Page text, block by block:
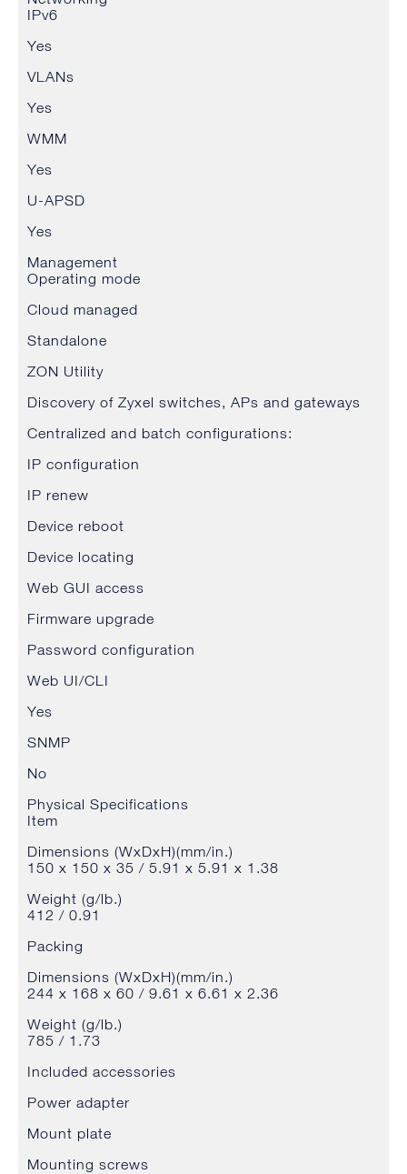
IPv6
Yes
VLANs
Yes
WMM
Yes
U-APSD
Yes
Management
Operating mode
Cloud managed
Standalone
ZON Utility
Discovery of Zyxel switches, APs and gateways
Centralized and batch configurations:
IP configuration
IP renew
Device reboot
Device locating
Web GUI access
Firmware upgrade
Password configuration
Web UI/CLI
Yes
SNMP
No
Physical Specifications
Item
Dimensions (WxDxH)(mm/in.)
150 x 150 x 35 / 5.91 x 5.91 x 1.38
Weight (g/lb.)
412 / 0.91
Packing
Dimensions (WxDxH)(mm/in.)
244 x 168 x 60 / 9.61 x 6.61 x 2.36
Weight (g/lb.)
785 / 1.73
Included accessories
Power adapter
Mount plate
Mounting screws